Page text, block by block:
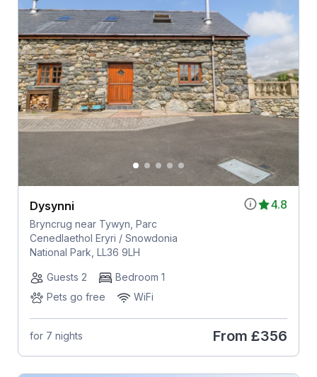
4.8
Dysynni
Bryncrug near Tywyn, Parc
Cenedlaethol Eryri / Snowdonia
National Park, LL36 9LH
Guests 2
Bedroom 1
Pets go free
WiFi
for 7 nights From £356